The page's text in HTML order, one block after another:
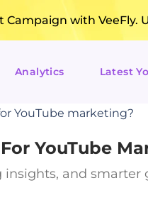
Campaign with VeeFly.
Analytics Latest
YouTube marketing?
YouTube
insights, and smarter